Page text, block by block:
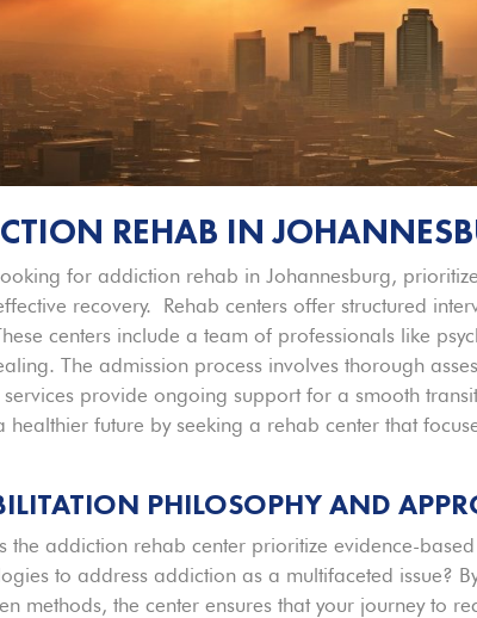
REHAB IN
for addiction rehab in Johannesburg,
recovery. Rehab centers offer structured
centers include a team of professionals like
The admission process involves thorough
provide ongoing support for a smooth
healthier future by seeking a rehab center that
PHILOSOPHY AND
the addiction rehab center prioritize evidence-
to address addiction as a multifaceted issue?
methods, the center ensures that your journey to